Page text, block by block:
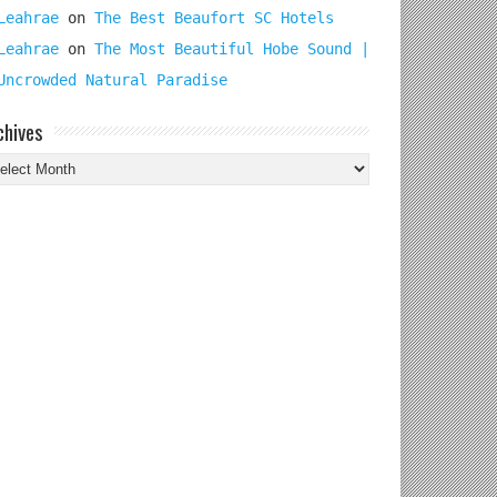
on The Best Beaufort SC Hotels
on The Most Beautiful Hobe Sound |
Natural Paradise